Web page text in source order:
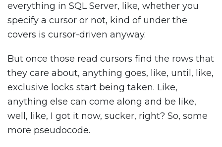
everything in SQL Server, like, whether you
specify a cursor or not, kind of under the
covers is cursor-driven anyway.
But once those read cursors find the rows that
they care about, anything goes, like, until, like,
exclusive locks start being taken. Like,
anything else can come along and be like,
well, like, I got it now, sucker, right? So, some
more pseudocode.